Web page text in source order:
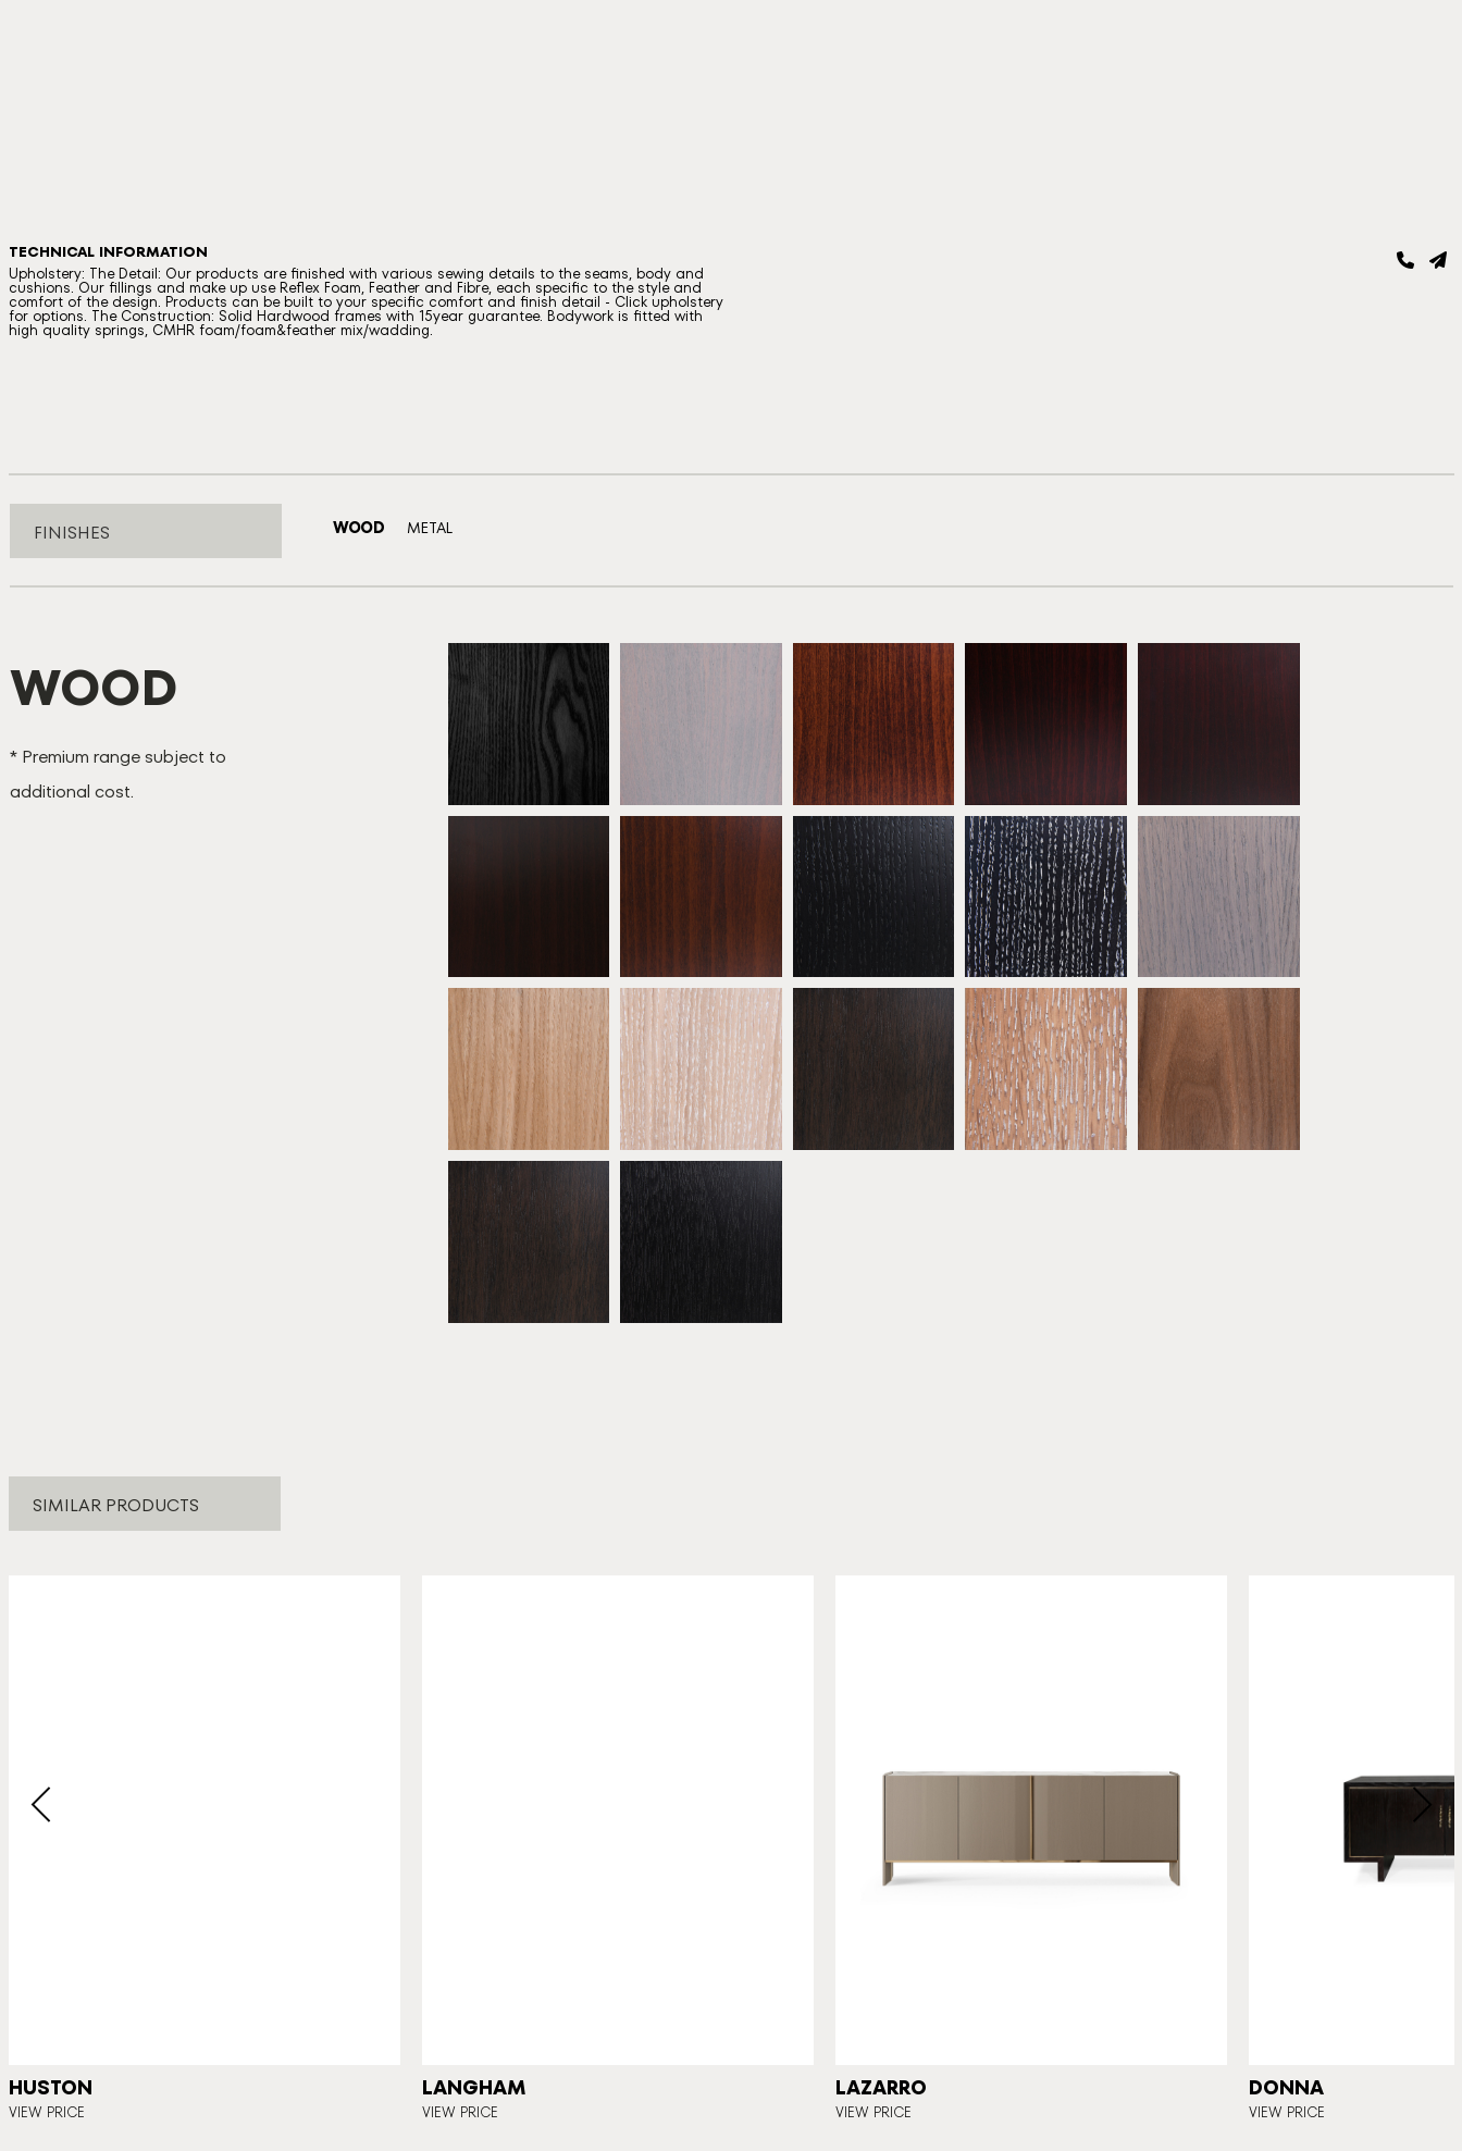
TECHNICAL INFORMATION
Upholstery: The Detail: Our products are finished with various sewing details to the seams, body and
cushions. Our fillings and make up use Reflex Foam, Feather and Fibre, each specific to the style and
comfort of the design. Products can be built to your specific comfort and finish detail - Click upholstery
for options. The Construction: Solid Hardwood frames with 15year guarantee. Bodywork is fitted with
high quality springs, CMHR foam/foam&feather mix/wadding.
FINISHES WOOD METAL
WOOD
* Premium range subject to
additional cost.
Beech Ebony
ATW01
Antique Mahogany
ATW03
ATW04
Beech Walnut
ATW07
* Ebonised Oak
ATW08
* Oak Ebony Limed
ATW09
* Oak Grey
ATW10
* Natural Oak
ATW11
* Oak Limed
ATW12
* Oak Sand
ATW14
* Natural Walnut
ATW15
* Ebonised Walnut
* Black Walnut
ATW17
SIMILAR PRODUCTS
HUSTON
VIEW PRICE
LANGHAM
VIEW PRICE
LAZARRO
VIEW PRICE
DONNA
VIEW PRICE